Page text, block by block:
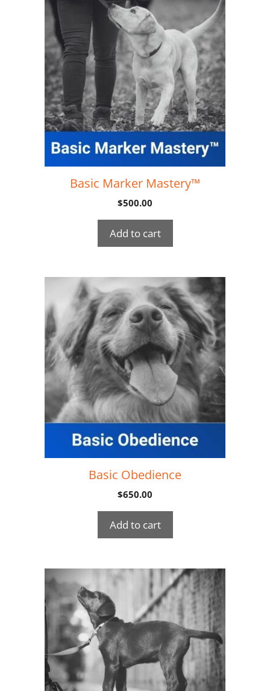
Basic Marker Mastery™
$500.00
Add to cart
Basic Obedience
$650.00
Add to cart